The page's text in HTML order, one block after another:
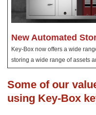
New Automated
Key-Box now offers a wide
storing a wide range of assets
Some of our
using Key-Box